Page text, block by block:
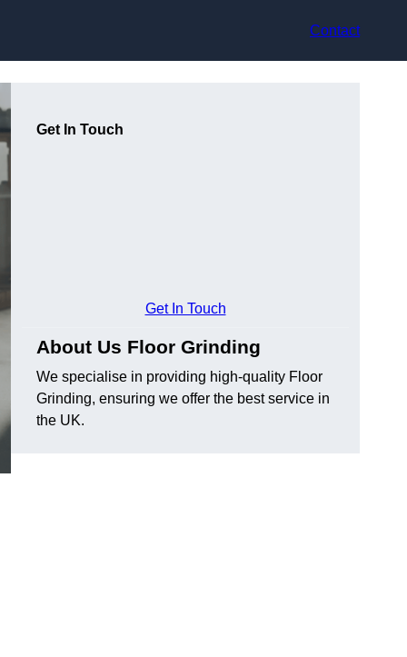
Contact
Get In Touch
Get In Touch
About Us Floor Grinding
We specialise in providing high-quality Floor
Grinding, ensuring we offer the best service in
the UK.